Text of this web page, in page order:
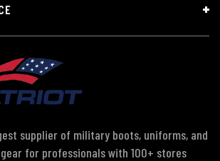
supplier of military boots, uniforms, and
for professionals with 100+ stores